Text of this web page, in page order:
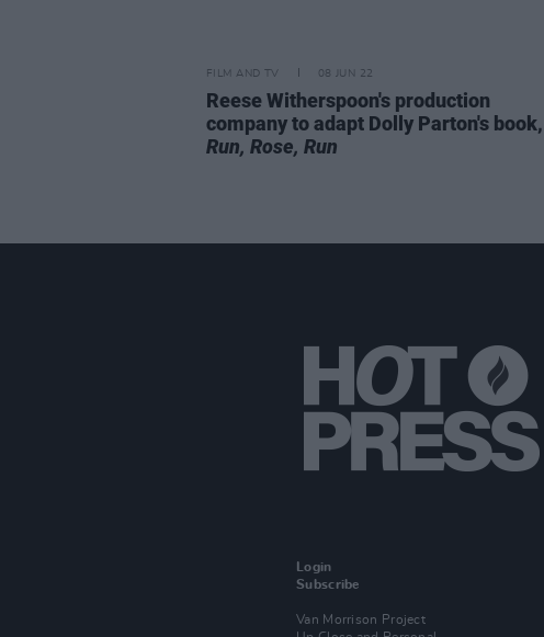
FILM AND TV 08 JUN 22
Reese Witherspoon's production
company to adapt Dolly Parton's book,
Run, Rose, Run
Login
Subscribe
Van Morrison Project